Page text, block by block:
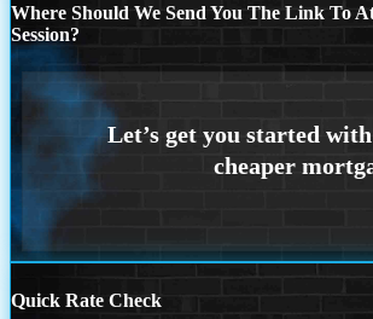
Where Should We Send You The Link To
Session?
Quick Rate Check